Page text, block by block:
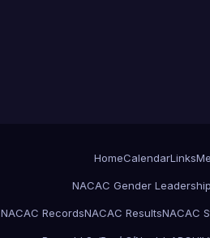
HomeCalendarLinks
NACAC Gender Leadership
NACAC RecordsNACAC ResultsNACAC